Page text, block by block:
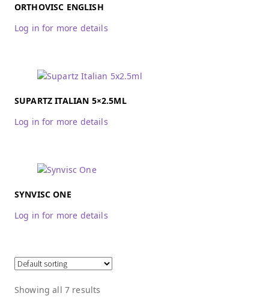
ORTHOVISC ENGLISH
Log in for more details
SUPARTZ ITALIAN 5×2.5ML
Log in for more details
SYNVISC ONE
Log in for more details
Showing all 7 results